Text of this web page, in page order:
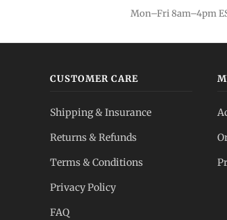
Mon–Fri 8am–4pm
CUSTOMER CARE
Shipping & Insurance
Returns & Refunds
Terms & Conditions
Privacy Policy
FAQ